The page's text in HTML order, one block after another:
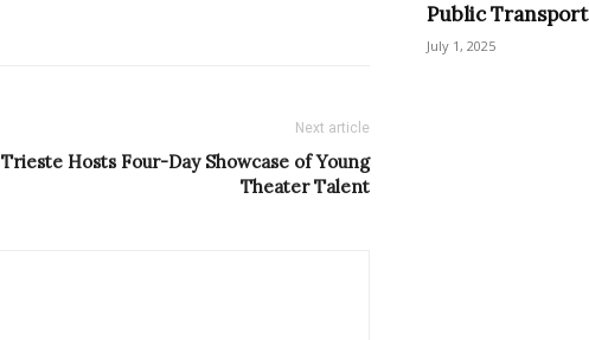
Next article
Trieste Hosts Four-Day Showcase of Young
Theater Talent
Public Transport
July 1, 2025